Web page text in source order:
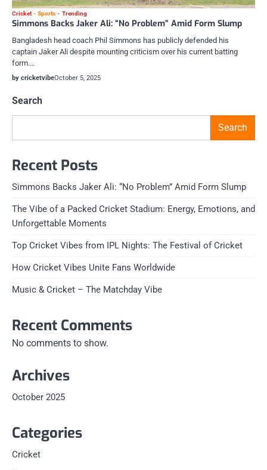
Cricket Sports Trending
Simmons Backs Jaker Ali: “No Problem” Amid Form Slump
Bangladesh head coach Phil Simmons has publicly defended his
captain Jaker Ali despite mounting criticism over his current batting
form.…
by cricketvibeOctober 5, 2025
Search
Search
Recent Posts
Simmons Backs Jaker Ali: “No Problem” Amid Form Slump
The Vibe of a Packed Cricket Stadium: Energy, Emotions, and
Unforgettable Moments
Top Cricket Vibes from IPL Nights: The Festival of Cricket
How Cricket Vibes Unite Fans Worldwide
Music & Cricket – The Matchday Vibe
Recent Comments
No comments to show.
Archives
October 2025
Categories
Cricket